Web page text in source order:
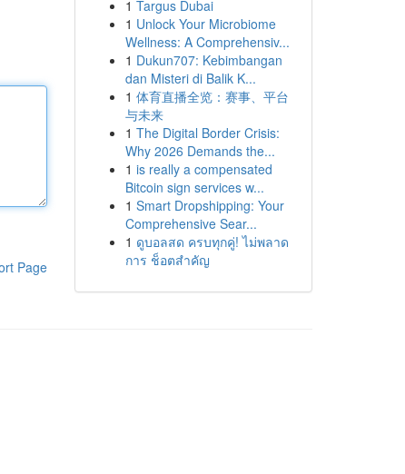
Page
1 Targus Dubai
1 Unlock Your Microbiome
Wellness: A Comprehensiv...
1 Dukun707: Kebimbangan
dan Misteri di Balik K...
1 体育直播全览：赛事、平台
与未来
1 The Digital Border Crisis:
Why 2026 Demands the...
1 is really a compensated
Bitcoin sign services w...
1 Smart Dropshipping: Your
Comprehensive Sear...
1 ดูบอลสด ครบทุกคู่! ไม่พลาด
การ ช็อตสำคัญ